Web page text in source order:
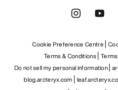
Cookie Preference Centre
Terms & Conditions
Do not sell my personal information
blog.arcteryx.com